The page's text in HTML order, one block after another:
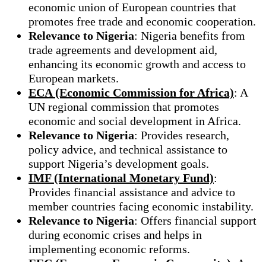
economic union of European countries that
promotes free trade and economic cooperation.
Relevance to Nigeria: Nigeria benefits from
trade agreements and development aid,
enhancing its economic growth and access to
European markets.
ECA (Economic Commission for Africa): A
UN regional commission that promotes
economic and social development in Africa.
Relevance to Nigeria: Provides research,
policy advice, and technical assistance to
support Nigeria’s development goals.
IMF (International Monetary Fund):
Provides financial assistance and advice to
member countries facing economic instability.
Relevance to Nigeria: Offers financial support
during economic crises and helps in
implementing economic reforms.